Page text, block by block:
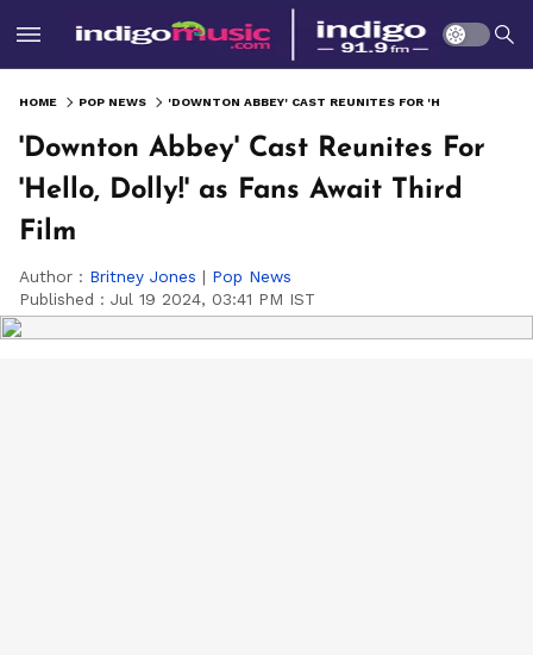
HOME POP NEWS
'Downton Abbey' Cast Reunites For
'Hello, Dolly!' as Fans Await Third
Film
Author : Britney Jones | Pop News
Published : Jul 19 2024, 03:41 PM IST